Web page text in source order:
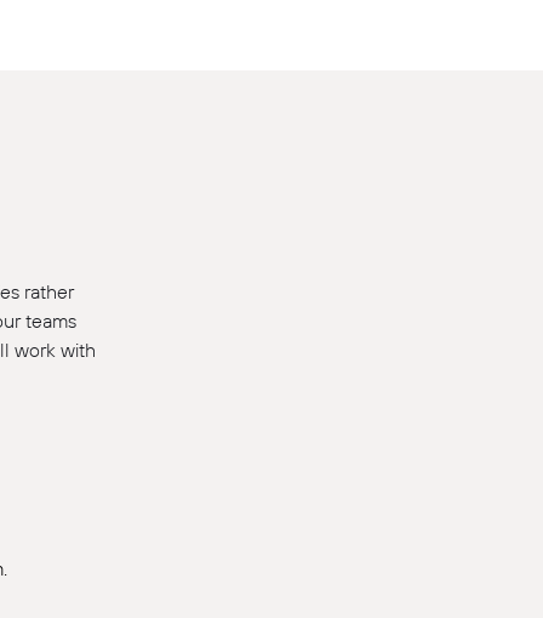
rather
teams
work with